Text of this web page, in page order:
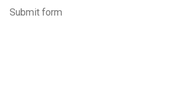
Submit form